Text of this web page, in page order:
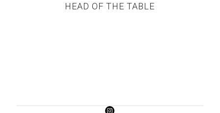
HEAD OF THE TABLE